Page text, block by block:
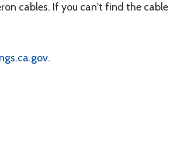
cables. If you can't find the
.